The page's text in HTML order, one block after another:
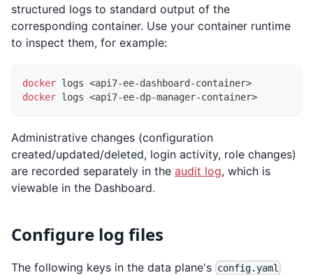
structured logs to standard output of the
corresponding container. Use your container runtime
to inspect them, for example:
docker logs <api7-ee-dashboard-container>
docker logs <api7-ee-dp-manager-container>
Administrative changes (configuration
created/updated/deleted, login activity, role changes)
are recorded separately in the audit log, which is
viewable in the Dashboard.
Configure log files
The following keys in the data plane's config.yaml